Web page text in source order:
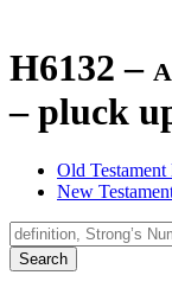
H6132 –
– pluck
Old
New
Search